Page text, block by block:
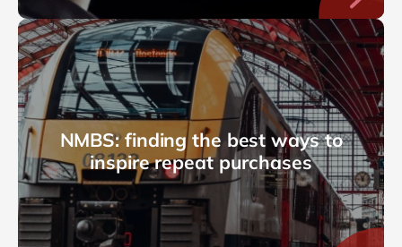
NMBS: finding the best ways to
inspire repeat purchases